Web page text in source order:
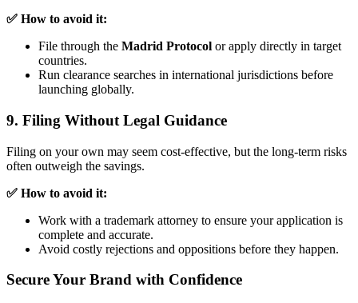
✅ How to avoid it:
File through the Madrid Protocol or apply directly in target
countries.
Run clearance searches in international jurisdictions before
launching globally.
9. Filing Without Legal Guidance
Filing on your own may seem cost-effective, but the long-term risks
often outweigh the savings.
✅ How to avoid it:
Work with a trademark attorney to ensure your application is
complete and accurate.
Avoid costly rejections and oppositions before they happen.
Secure Your Brand with Confidence